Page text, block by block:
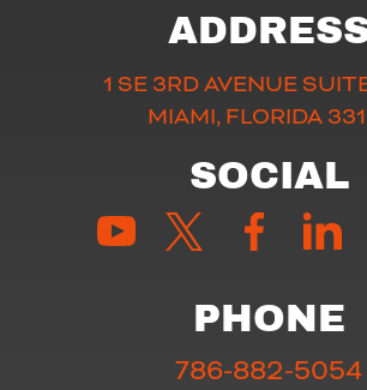
1 SE 3RD AVENUE
MIAMI, FLORIDA
SOCIAL
PHONE
786-882-5054